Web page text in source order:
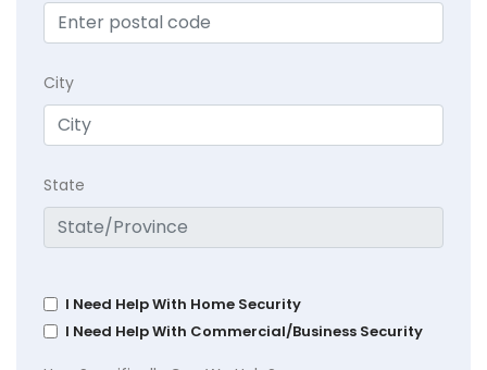
City
State
I Need Help With Home Security
I Need Help With Commercial/Business Security